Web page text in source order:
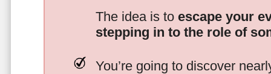
The idea is to escape your
stepping in to the role of
You’re going to discover